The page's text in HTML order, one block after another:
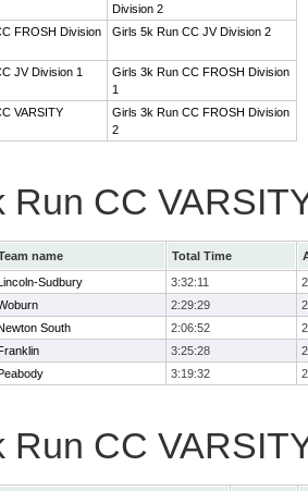
Division 2
FROSH Division
Girls 5k Run CC JV Division 2
JV Division 1
Girls 3k Run CC FROSH Division
1
VARSITY
Girls 3k Run CC FROSH Division
2
Run CC
name Total Time
Sudbury 3:32:11
2:29:29
South 2:06:52
3:25:28
3:19:32
Run CC